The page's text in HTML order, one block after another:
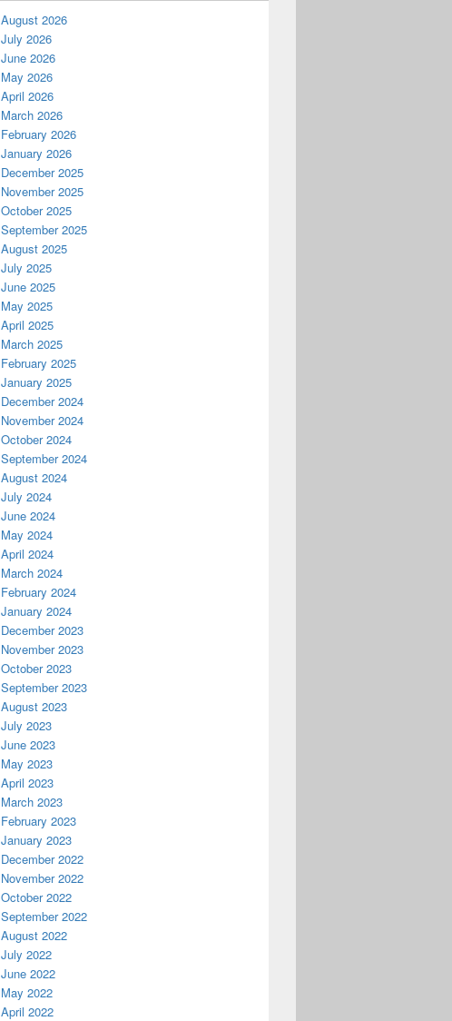
August 2026
July 2026
June 2026
May 2026
April 2026
March 2026
February 2026
January 2026
December 2025
November 2025
October 2025
September 2025
August 2025
July 2025
June 2025
May 2025
April 2025
March 2025
February 2025
January 2025
December 2024
November 2024
October 2024
September 2024
August 2024
July 2024
June 2024
May 2024
April 2024
March 2024
February 2024
January 2024
December 2023
November 2023
October 2023
September 2023
August 2023
July 2023
June 2023
May 2023
April 2023
March 2023
February 2023
January 2023
December 2022
November 2022
October 2022
September 2022
August 2022
July 2022
June 2022
May 2022
April 2022